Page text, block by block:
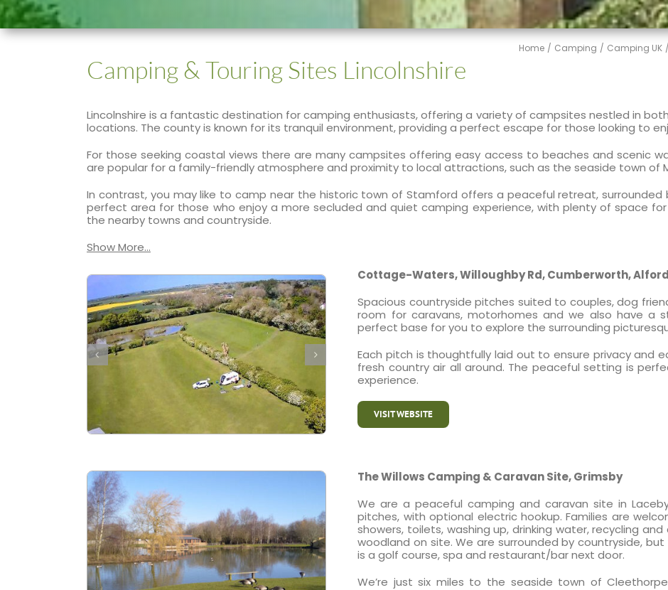
Home Camping Camping UK
Camping & Touring Sites Lincolnshire
Lincolnshire is a fantastic destination for camping enthusiasts, offering a variety of campsites nestled in
locations. The county is known for its tranquil environment, providing a perfect escape for those looking to
For those seeking coastal views there are many campsites offering easy access to beaches and scenic
are popular for a family-friendly atmosphere and proximity to local attractions, such as the seaside town of
In contrast, you may like to camp near the historic town of Stamford offers a peaceful retreat, surrounded
perfect area for those who enjoy a more secluded and quiet camping experience, with plenty of space
the nearby towns and countryside.
Show More...
Cottage-Waters, Willoughby Rd, Cumberworth,
Spacious countryside pitches suited to couples, dog
room for caravans, motorhomes and we also have a
perfect base for you to explore the surrounding
Each pitch is thoughtfully laid out to ensure privacy and
fresh country air all around. The peaceful setting is
experience.
VISIT WEBSITE
The Willows Camping & Caravan Site, Grimsby
We are a peaceful camping and caravan site in
pitches, with optional electric hookup. Families are
showers, toilets, washing up, drinking water, recycling
woodland on site. We are surrounded by countryside,
is a golf course, spa and restaurant/bar next door.
We’re just six miles to the seaside town of